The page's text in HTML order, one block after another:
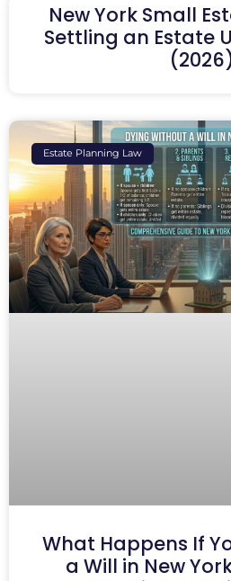
New York Small
Settling an Estate
Estate Planning Law
What Happens If
a Will in New